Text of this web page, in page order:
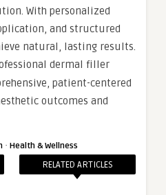
With personalized
and structured
natural, lasting results.
dermal filler
patient-centered
outcomes and
· Health & Wellness
RELATED ARTICLES